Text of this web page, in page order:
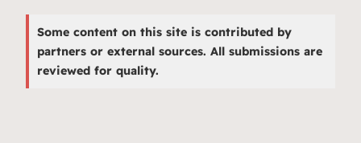
Some content on this site is contributed by
partners or external sources. All submissions are
reviewed for quality.